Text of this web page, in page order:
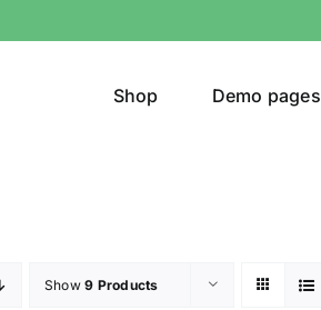
Shop Demo pages
Show9 Products